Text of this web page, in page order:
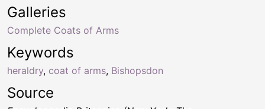
Keywords
heraldry, coat of arms, Bishopsdon
Galleries
Complete Coats of Arms
Source